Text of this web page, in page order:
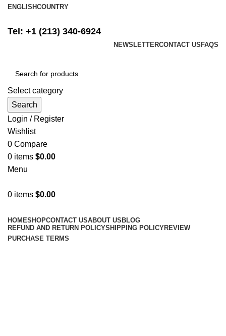
ENGLISHCOUNTRY
Tel: +1 (213) 340-6924
NEWSLETTERCONTACT US FAQS
Select category
Search
Login / Register
Wishlist
0 Compare
0 items $0.00
Menu
0 items $0.00
HOMESHOPCONTACT USABOUT US BLOG
REFUND AND RETURN POLICYSHIPPING POLICYREVIEW
PURCHASE TERMS